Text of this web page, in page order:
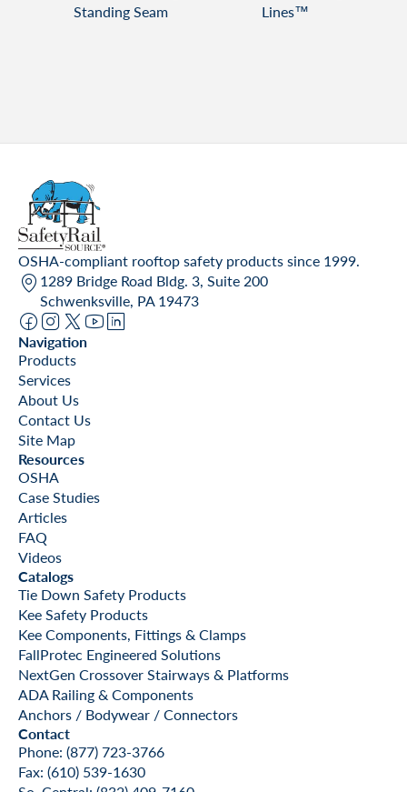
Standing Seam
Lines™
OSHA-compliant rooftop safety products since 1999.
1289 Bridge Road Bldg. 3, Suite 200
Schwenksville, PA 19473
Navigation
Products
Services
About Us
Contact Us
Site Map
Resources
OSHA
Case Studies
Articles
FAQ
Videos
Catalogs
Tie Down Safety Products
Kee Safety Products
Kee Components, Fittings & Clamps
FallProtec Engineered Solutions
NextGen Crossover Stairways & Platforms
ADA Railing & Components
Anchors / Bodywear / Connectors
Contact
Phone: (877) 723-3766
Fax: (610) 539-1630